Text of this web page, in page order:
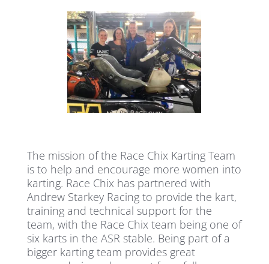
The mission of the Race Chix Karting Team
is to help and encourage more women into
karting. Race Chix has partnered with
Andrew Starkey Racing to provide the kart,
training and technical support for the
team, with the Race Chix team being one of
six karts in the ASR stable. Being part of a
bigger karting team provides great